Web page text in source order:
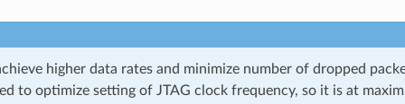
higher data rates and minimize number of dropped
to optimize setting of JTAG clock frequency, so it is at